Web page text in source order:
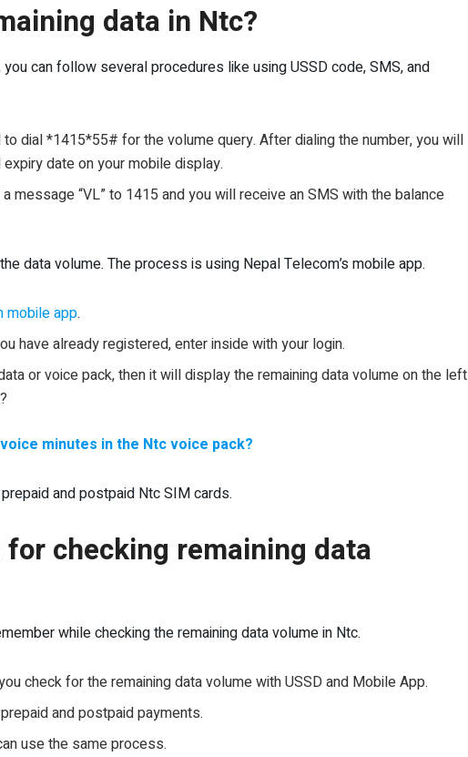
data in Ntc?
you can follow several procedures like using USSD code, SMS, and
to dial *1415*55# for the volume query. After dialing the number, you will
date on your mobile display.
message “VL” to 1415 and you will receive an SMS with the balance
data volume. The process is using Nepal Telecom’s mobile app.
mobile app.
have already registered, enter inside with your login.
or voice pack, then it will display the remaining data volume on the left
minutes in the Ntc voice pack?
and postpaid Ntc SIM cards.
checking remaining data
while checking the remaining data volume in Ntc.
check for the remaining data volume with USSD and Mobile App.
and postpaid payments.
use the same process.